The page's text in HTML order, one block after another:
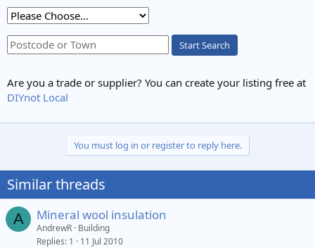
Start Search
Are you a trade or supplier? You can create your listing free at
DIYnot Local
You must log in or register to reply here.
Similar threads
A Mineral wool insulation
AndrewR Building
Replies 1 11 Jul 2010